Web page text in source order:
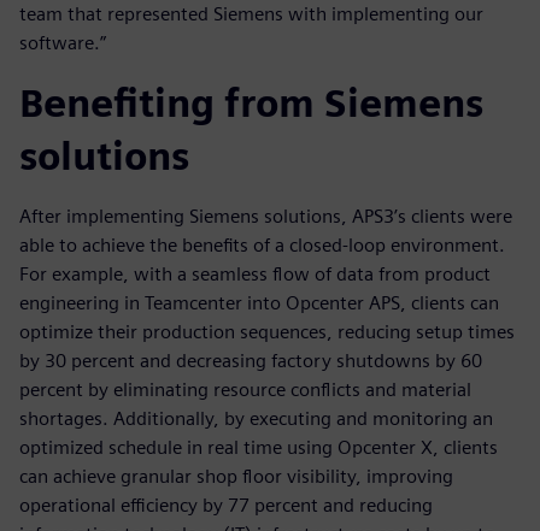
team that represented Siemens with implementing our
software.”
Benefiting from Siemens
solutions
After implementing Siemens solutions, APS3’s clients were
able to achieve the benefits of a closed-loop environment.
For example, with a seamless flow of data from product
engineering in Teamcenter into Opcenter APS, clients can
optimize their production sequences, reducing setup times
by 30 percent and decreasing factory shutdowns by 60
percent by eliminating resource conflicts and material
shortages. Additionally, by executing and monitoring an
optimized schedule in real time using Opcenter X, clients
can achieve granular shop floor visibility, improving
operational efficiency by 77 percent and reducing